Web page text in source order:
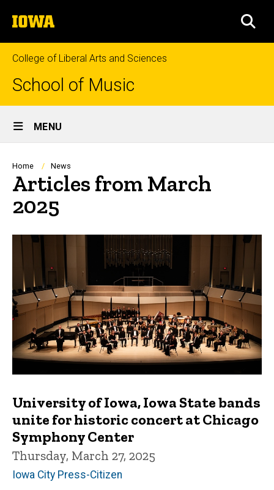
to
content
The
University
of
Iowa
College of Liberal Arts and Sciences
School of Music
Site
Main
Navigation
MENU
Breadcrumb
Home News
Articles from March
2025
University of Iowa, Iowa State bands
unite for historic concert at Chicago
Symphony Center
Thursday, March 27, 2025
Iowa City Press-Citizen